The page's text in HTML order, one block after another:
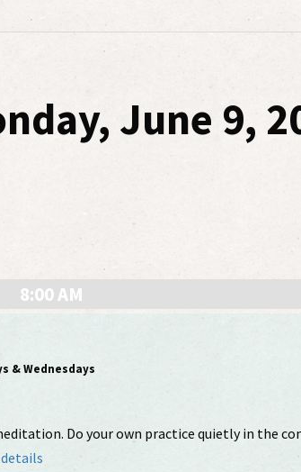
June 9,
8:00 AM
& Wednesdays
Do your own practice quietly in the